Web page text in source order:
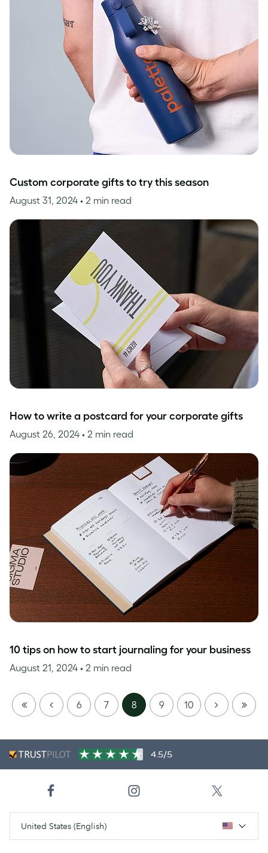
Custom corporate gifts to try this season
August 31, 2024 • 2 min read
How to write a postcard for your corporate gifts
August 26, 2024 • 2 min read
10 tips on how to start journaling for your business
August 21, 2024 • 2 min read
FIRST
PAGE
PREVIOUS
6 7 8 9 10 NEXT
LAST
PAGE
4.5/5
United States (English)